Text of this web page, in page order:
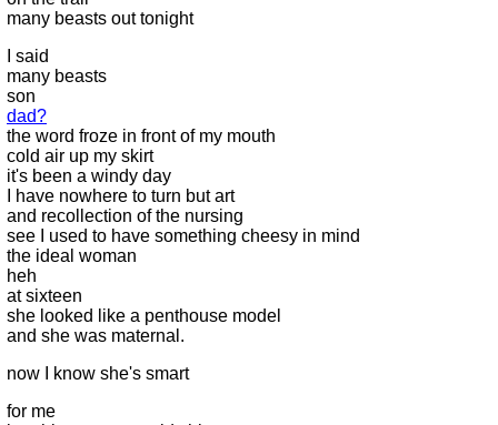
many beasts out tonight
I said
many beasts
son
dad?
the word froze in front of my mouth
cold air up my skirt
it's been a windy day
I have nowhere to turn but art
and recollection of the nursing
see I used to have something cheesy in mind
the ideal woman
heh
at sixteen
she looked like a penthouse model
and she was maternal.
now I know she's smart
for me